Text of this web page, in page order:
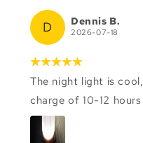
D Dennis B.
2026-07-18
The night light is
charge of 10-12